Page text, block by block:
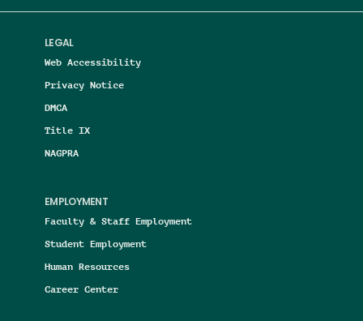
LEGAL
Web Accessibility
Privacy Notice
DMCA
Title IX
NAGPRA
EMPLOYMENT
Faculty & Staff Employment
Student Employment
Human Resources
Career Center